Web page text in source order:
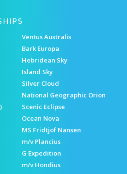
Ventus Australis
Bark Europa
Hebridean Sky
Island Sky
Silver Cloud
National Geographic Orion
Scenic Eclipse
Ocean Nova
MS Fridtjof Nansen
m/v Plancius
G Expedition
m/v Hondius